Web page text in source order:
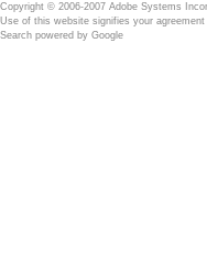
Copyright © 2006-2007 Adobe Systems
Use of this website signifies your
Search powered by Google